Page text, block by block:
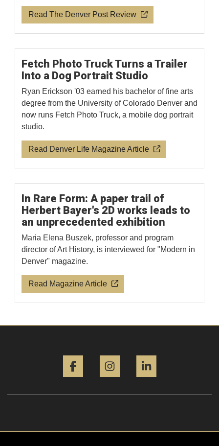
Read The Denver Post Review
Fetch Photo Truck Turns a Trailer
Into a Dog Portrait Studio
Ryan Erickson '03 earned his bachelor of fine arts
degree from the University of Colorado Denver and
now runs Fetch Photo Truck, a mobile dog portrait
studio.
Read Denver Life Magazine Article
In Rare Form: A paper trail of
Herbert Bayer's 2D works leads to
an unprecedented exhibition
Maria Elena Buszek, professor and program
director of Art History, is interviewed for "Modern in
Denver" magazine.
Read Magazine Article